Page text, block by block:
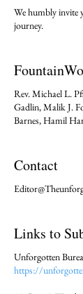
We humbly invite
journey.
Rev. Michael L.
Gadlin, Malik J.
Barnes, Hamil
Contact
Links to
Unforgotten
https://